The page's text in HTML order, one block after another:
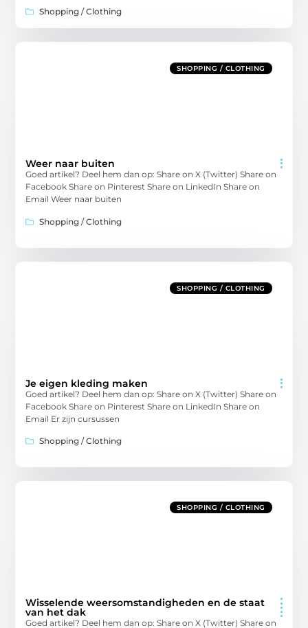
Shopping / Clothing
SHOPPING / CLOTHING
Weer naar buiten
Goed artikel? Deel hem dan op: Share on X (Twitter) Share on
Facebook Share on Pinterest Share on LinkedIn Share on
Email Weer naar buiten
Shopping / Clothing
SHOPPING / CLOTHING
Je eigen kleding maken
Goed artikel? Deel hem dan op: Share on X (Twitter) Share on
Facebook Share on Pinterest Share on LinkedIn Share on
Email Er zijn cursussen
Shopping / Clothing
SHOPPING / CLOTHING
Wisselende weersomstandigheden en de staat
van het dak
Goed artikel? Deel hem dan op: Share on X (Twitter) Share on